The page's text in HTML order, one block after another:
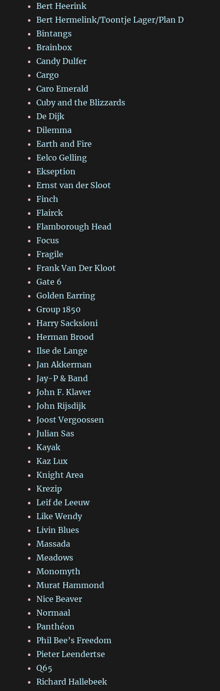
Bert Heerink
Bert Hermelink/Toontje Lager/Plan D
Bintangs
Brainbox
Candy Dulfer
Cargo
Caro Emerald
Cuby and the Blizzards
De Dijk
Dilemma
Earth and Fire
Eelco Gelling
Ekseption
Ernst van der Sloot
Finch
Flairck
Flamborough Head
Focus
Fragile
Frank Van Der Kloot
Gate 6
Golden Earring
Group 1850
Harry Sacksioni
Herman Brood
Ilse de Lange
Jan Akkerman
Jay-P & Band
John F. Klaver
John Rijsdijk
Joost Vergoossen
Julian Sas
Kayak
Kaz Lux
Knight Area
Krezip
Leif de Leeuw
Like Wendy
Livin Blues
Massada
Meadows
Monomyth
Murat Hammond
Nice Beaver
Normaal
Panthéon
Phil Bee’s Freedom
Pieter Leendertse
Q65
Richard Hallebeek